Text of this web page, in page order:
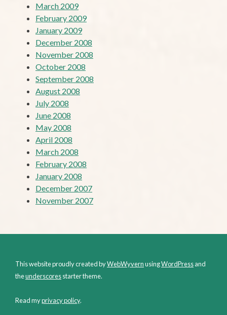
March 2009
February 2009
January 2009
December 2008
November 2008
October 2008
September 2008
August 2008
July 2008
June 2008
May 2008
April 2008
March 2008
February 2008
January 2008
December 2007
November 2007
This website proudly created byWebWyvernusingWordPressand
theunderscoresstarter theme.
Read myprivacy policy.